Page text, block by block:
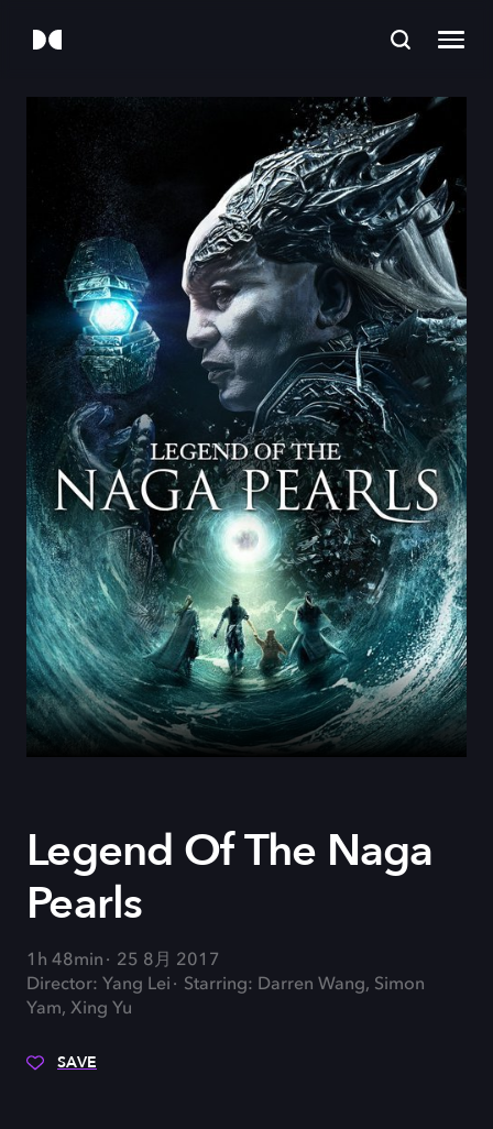
Legend Of The Naga
Pearls
1h 48min
25 8月 2017
Director: Yang Lei
Starring: Darren Wang, Simon
Yam, Xing Yu
SAVE